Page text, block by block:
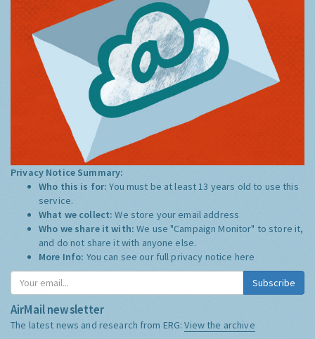
Privacy Notice Summary:
Who this is for:You must be at least 13 years old to use this
service.
What we collect:We store your email address
Who we share it with:We use "Campaign Monitor" to store it,
and do not share it with anyone else.
More Info: You can see our full privacy notice here
Subscribe
AirMail newsletter
The latest news and research from ERG:View the archive